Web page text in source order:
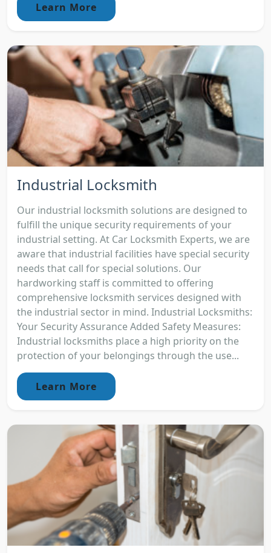
Learn More
Industrial Locksmith
Our industrial locksmith solutions are designed to
fulfill the unique security requirements of your
industrial setting. At Car Locksmith Experts, we are
aware that industrial facilities have special security
needs that call for special solutions. Our
hardworking staff is committed to offering
comprehensive locksmith services designed with
the industrial sector in mind. Industrial Locksmiths:
Your Security Assurance Added Safety Measures:
Industrial locksmiths place a high priority on the
protection of your belongings through the use...
Learn More